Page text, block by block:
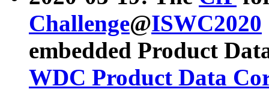
Challenge@ISWC2020
embedded Product
WDC Product Data